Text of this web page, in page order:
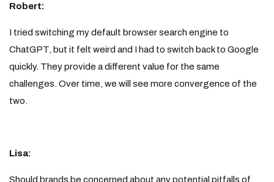
Robert:
I tried switching my default browser search engine to
ChatGPT, but it felt weird and I had to switch back to Google
quickly. They provide a different value for the same
challenges. Over time, we will see more convergence of the
two.
Lisa:
Should brands be concerned about any potential pitfalls of